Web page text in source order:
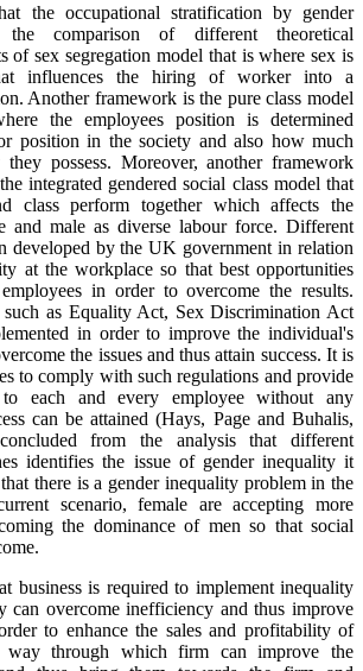
the occupational stratification by gender
the comparison of different theoretical
of sex segregation model that is where sex is
influences the hiring of worker into a
Another framework is the pure class model
the employees position is determined
position in the society and also how much
possess. Moreover, another framework
integrated gendered social class model that
class perform together which affects the
and male as diverse labour force. Different
developed by the UK government in relation
at the workplace so that best opportunities
in order to overcome the results.
as Equality Act, Sex Discrimination Act
in order to improve the individual's
the issues and thus attain success. It is
to comply with such regulations and provide
to each and every employee without any
can be attained (Hays, Page and Buhalis,
from the analysis that different
identifies the issue of gender inequality it
that there is a gender inequality problem in the
scenario, female are accepting more
the dominance of men so that social
business is required to implement inequality
can overcome inefficiency and thus improve
to enhance the sales and profitability of
through which firm can improve the